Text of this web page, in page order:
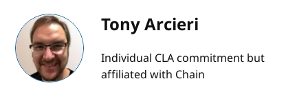
Tony Arcieri
Individual CLA commitment but
affiliated with Chain